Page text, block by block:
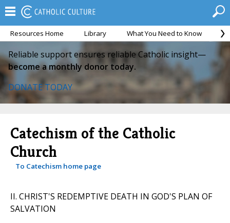
Resources Home Library What You Need to Know
Reliable support ensures reliable Catholic insight—
become a monthly donor today.
DONATE TODAY
Catechism of the Catholic
Church
To Catechism home page
II. CHRIST'S REDEMPTIVE DEATH IN GOD'S PLAN OF
SALVATION